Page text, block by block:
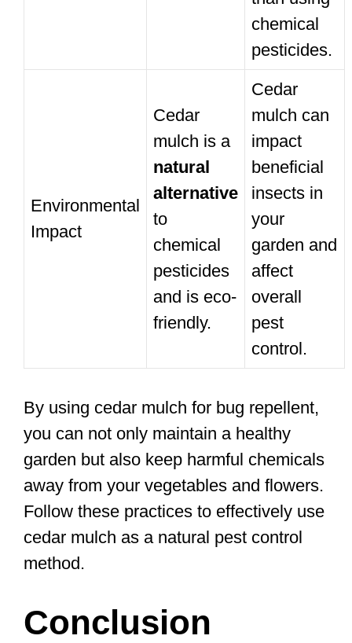
chemical
pesticides.
Environmental
Impact
Cedar
mulch is a
natural
alternative
to
chemical
pesticides
and is eco-
friendly.
Cedar
mulch can
impact
beneficial
insects in
your
garden and
affect
overall
pest
control.
By using cedar mulch for bug repellent,
you can not only maintain a healthy
garden but also keep harmful chemicals
away from your vegetables and flowers.
Follow these practices to effectively use
cedar mulch as a natural pest control
method.
Conclusion